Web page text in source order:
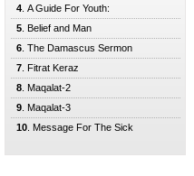
4 . A Guide For Youth:
5 . Belief and Man
6 . The Damascus Sermon
7 . Fitrat Keraz
8 . Maqalat-2
9 . Maqalat-3
10 . Message For The Sick